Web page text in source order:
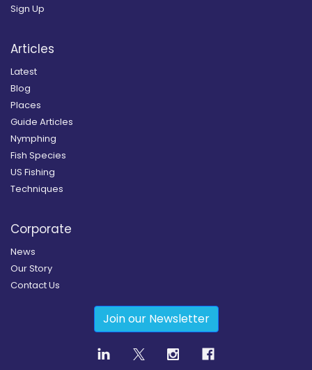
Sign Up
Articles
Latest
Blog
Places
Guide Articles
Nymphing
Fish Species
US Fishing
Techniques
Corporate
News
Our Story
Contact Us
Join our Newsletter